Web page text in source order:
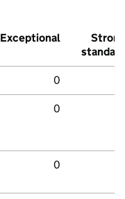
Exceptional
Strong
standard
0
0
0